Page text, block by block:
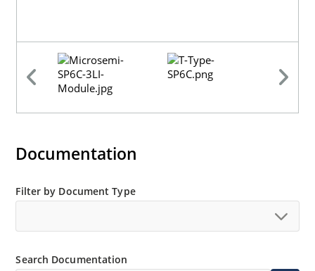
Documentation
Filter by Document Type
Search Documentation